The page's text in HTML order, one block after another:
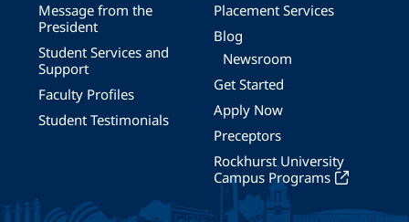
Message from the
President
Student Services and
Support
Faculty Profiles
Student Testimonials
Placement Services
Blog
Newsroom
Get Started
Apply Now
Preceptors
Rockhurst University
Campus Programs